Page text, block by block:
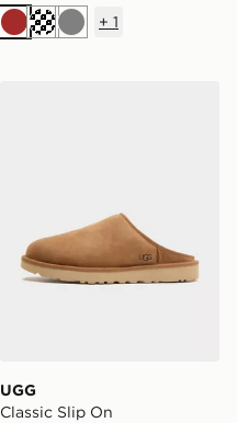
Brown
CreamGrey
+ 1
UGG
Classic Slip On